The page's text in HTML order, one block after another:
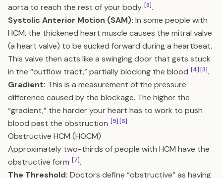
aorta to reach the rest of your body [3].
Systolic Anterior Motion (SAM): In some people with
HCM, the thickened heart muscle causes the mitral valve
(a heart valve) to be sucked forward during a heartbeat.
This valve then acts like a swinging door that gets stuck
in the “outflow tract,” partially blocking the blood [4][3].
Gradient: This is a measurement of the pressure
difference caused by the blockage. The higher the
“gradient,” the harder your heart has to work to push
blood past the obstruction [5][6].
Obstructive HCM (HOCM)
Approximately two-thirds of people with HCM have the
obstructive form [7].
The Threshold: Doctors define “obstructive” as having